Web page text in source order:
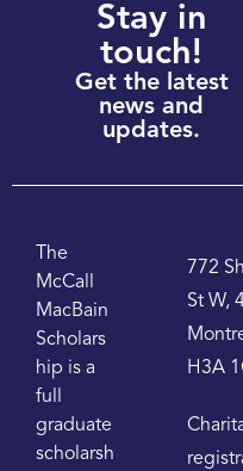
Stay in
touch!
Get the latest
news and
updates.
The
McCall
MacBain
Scholars
hip is a
full
graduate
scholarsh
772
St W,
H3A